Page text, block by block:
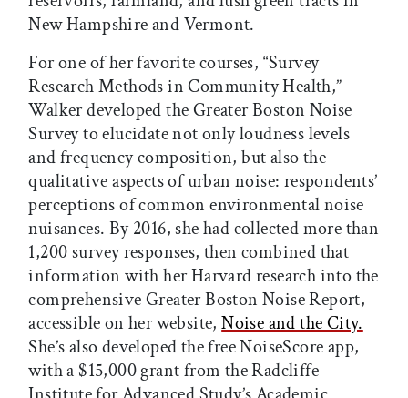
New Hampshire and Vermont.
For one of her favorite courses, “Survey
Research Methods in Community Health,”
Walker developed the Greater Boston Noise
Survey to elucidate not only loudness levels
and frequency composition, but also the
qualitative aspects of urban noise: respondents’
perceptions of common environmental noise
nuisances. By 2016, she had collected more than
1,200 survey responses, then combined that
information with her Harvard research into the
comprehensive Greater Boston Noise Report,
accessible on her website,Noise and the City.
She’s also developed the free NoiseScore app,
with a $15,000 grant from the Radcliffe